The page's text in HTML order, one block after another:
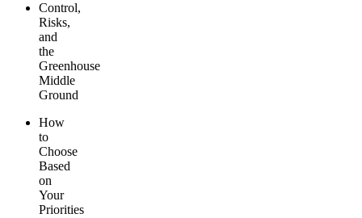
Control,
Risks,
and
the
Greenhouse
Middle
Ground
How
to
Choose
Based
on
Your
Priorities